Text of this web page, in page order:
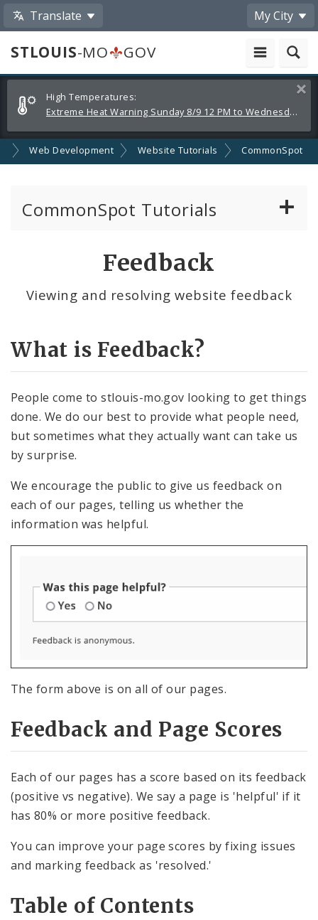
Translate My City
STLOUIS-MO
GOV
Alerts
and
Announcements
High Temperatures:
Extreme Heat Warning Sunday 8/9 12 PM to Wednesday 8/12 8 PM
Web Development Website Tutorials CommonSpot
CommonSpot Tutorials
Contact Information
Elements
Feedback
Submitting Website Feedback
Feedback Reports
Internal Applications
Pages
Services
Images, Audio and Video
Text, Links, and Tables
Feedback
Viewing and resolving website feedback
What is Feedback?
People come to stlouis-mo.gov looking to get things
done. We do our best to provide what people need,
but sometimes what they actually want can take us
by surprise.
We encourage the public to give us feedback on
each of our pages, telling us whether the
information was helpful.
The form above is on all of our pages.
Feedback and Page Scores
Each of our pages has a score based on its feedback
(positive vs negative). We say a page is 'helpful' if it
has 80% or more positive feedback.
You can improve your page scores by fixing issues
and marking feedback as 'resolved.'
Table of Contents